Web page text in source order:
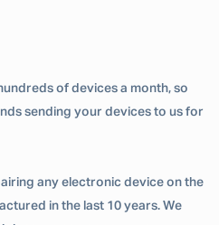
of devices a month, so
sending your devices to us for
any electronic device on the
in the last 10 years. We